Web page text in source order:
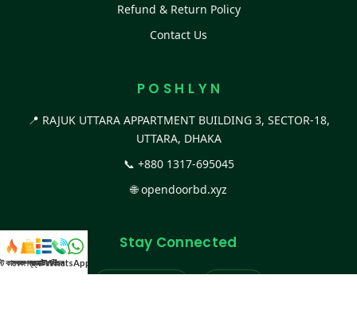
Refund & Return Policy
Contact Us
P O S H L Y N
📍 RAJUK UTTARA APPARTMENT BUILDING 3, SECTOR-18,
UTTARA, DHAKA
📞 +880 1317-695045
🌐opendoorbd.xyz
Stay Connected
কালেকশন
সকল প্রডাক্টক্যাটাগরিকল
WhatsApp করুন